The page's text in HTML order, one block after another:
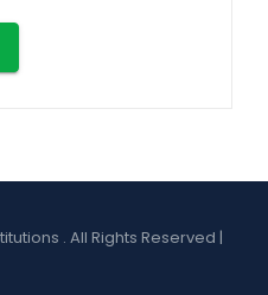
. All Rights Reserved |